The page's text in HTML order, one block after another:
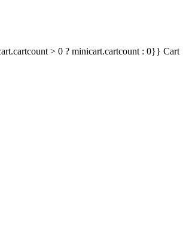
> 0 ? minicart.cartcount : 0}} Cart